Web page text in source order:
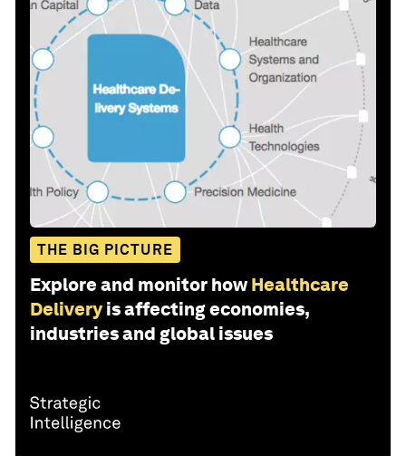
THE BIG PICTURE
Explore and monitor how Healthcare
Delivery is affecting economies,
industries and global issues